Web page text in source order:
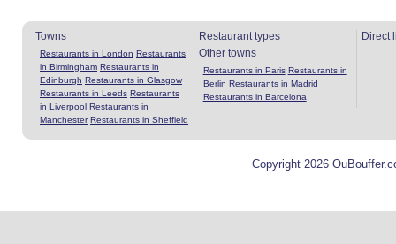
Towns
Restaurants in London Restaurants
in Birmingham Restaurants in
Edinburgh Restaurants in Glasgow
Restaurants in Leeds Restaurants
in Liverpool Restaurants in
Manchester Restaurants in Sheffield
Restaurant types
Other towns
Restaurants in Paris Restaurants in
Berlin Restaurants in Madrid
Restaurants in Barcelona
Direct
Copyright 2026